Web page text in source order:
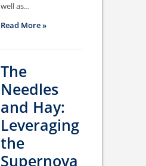
well as…
Read More »
The
Needles
and Hay:
Leveraging
the
Supernova